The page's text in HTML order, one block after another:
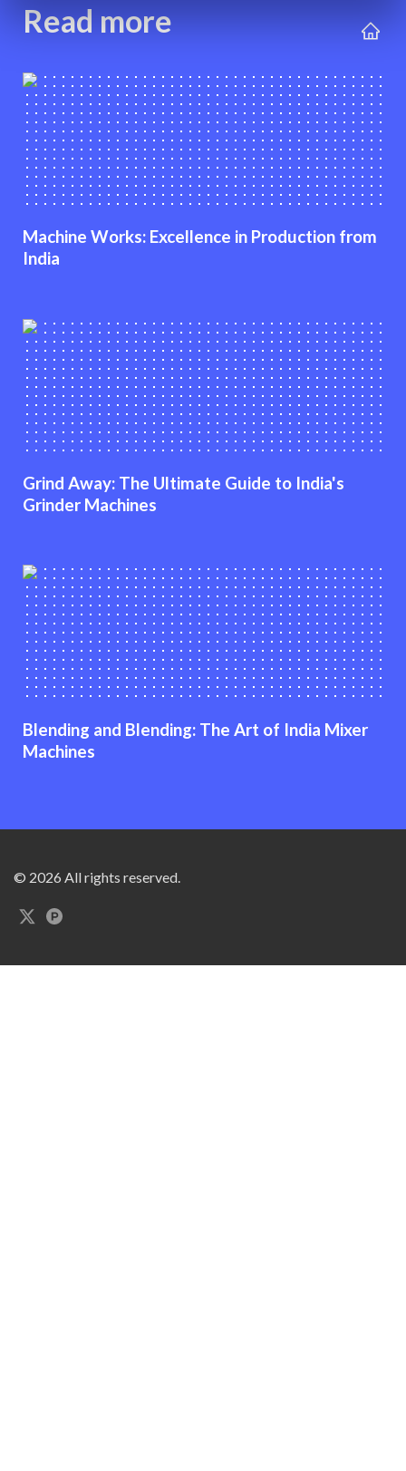
Read more
Machine Works: Excellence in Production from
India
Grind Away: The Ultimate Guide to India's
Grinder Machines
Blending and Blending: The Art of India Mixer
Machines
© 2026 All rights reserved.